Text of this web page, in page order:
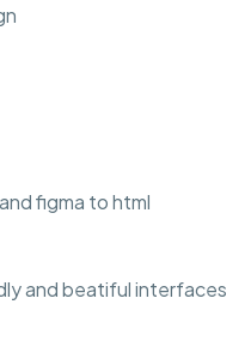
figma to html
and beatiful interfaces